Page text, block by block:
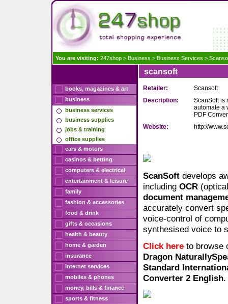
You are visiting: 247shop > Business > Business Services >
scansoft
Retailer:
Scansoft
Description:
ScanSoft is
automate a
PDF
Website:
http://
ScanSoft develops
including OCR
document
accurately convert
voice-control of
synthesised voice to
Click here to browse
Dragon
Standard
Converter 2 English.
books, magazines & art
business
business services
business supplies
jobs & training
office supplies
cars & motors
casinos & betting
computers & electrical
entertainment & leisure
family
fashion & accessories
food & drink
gifts & occasions
health & beauty
home & garden
insurance
internet services
mobiles & phones
money, bills & finance
sports & fitness